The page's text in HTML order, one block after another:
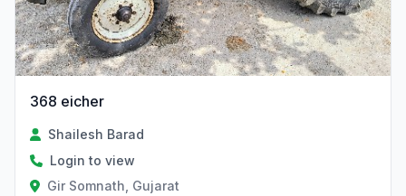
368 eicher
Shailesh Barad
Login to view
Gir Somnath, Gujarat